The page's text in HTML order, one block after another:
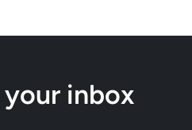
inbox